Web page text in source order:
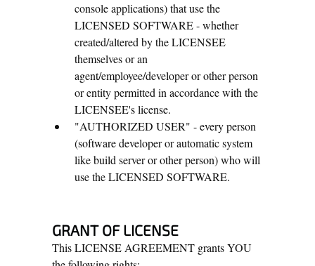
console applications) that use the
LICENSED SOFTWARE - whether
created/altered by the LICENSEE
themselves or an
agent/employee/developer or other person
or entity permitted in accordance with the
LICENSEE's license.
"AUTHORIZED USER" - every person
(software developer or automatic system
like build server or other person) who will
use the LICENSED SOFTWARE.
GRANT OF LICENSE
This LICENSE AGREEMENT grants YOU